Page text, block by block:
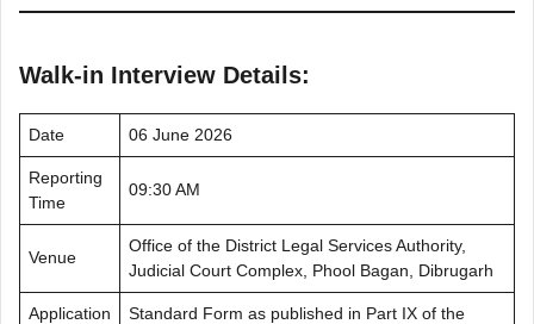
Walk-in Interview Details:
Date 06 June 2026
Reporting
Time
09:30 AM
Venue
Office of the District Legal Services Authority,
Judicial Court Complex, Phool Bagan, Dibrugarh
Application
Standard Form as published in Part IX of the